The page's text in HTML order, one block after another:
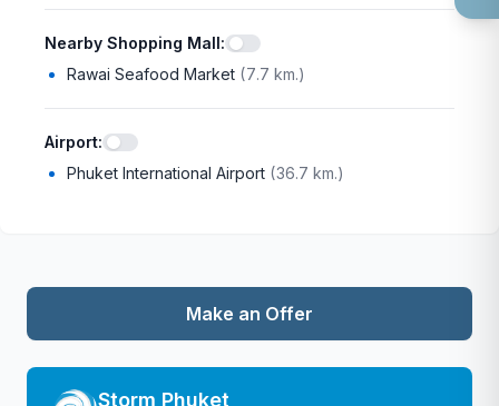
Nearby Shopping Mall:
Rawai Seafood Market (7.7 km.)
Airport:
Phuket International Airport (36.7 km.)
Make an Offer
Storm Phuket